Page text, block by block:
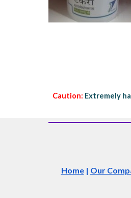
Caution: Extremely
Home| Our